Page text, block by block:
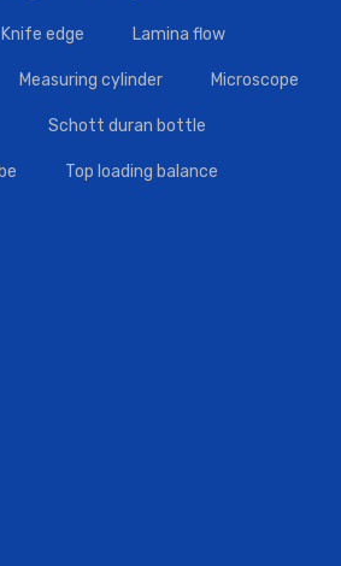
Knife edge Lamina flow
Measuring cylinder Microscope
Schott duran bottle
Top loading balance